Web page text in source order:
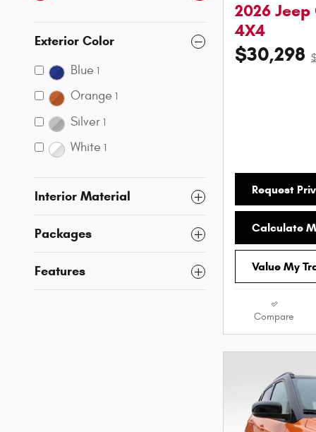
Exterior Color
Blue 1
Orange 1
Silver 1
White 1
Interior Material
Packages
Features
2026 Jeep
4X4
$30,298
Request
Calculate
Value My
Compare